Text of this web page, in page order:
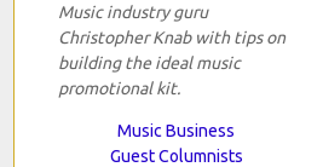
Music industry guru
Christopher Knab with tips on
building the ideal music
promotional kit.
Music Business
Guest Columnists